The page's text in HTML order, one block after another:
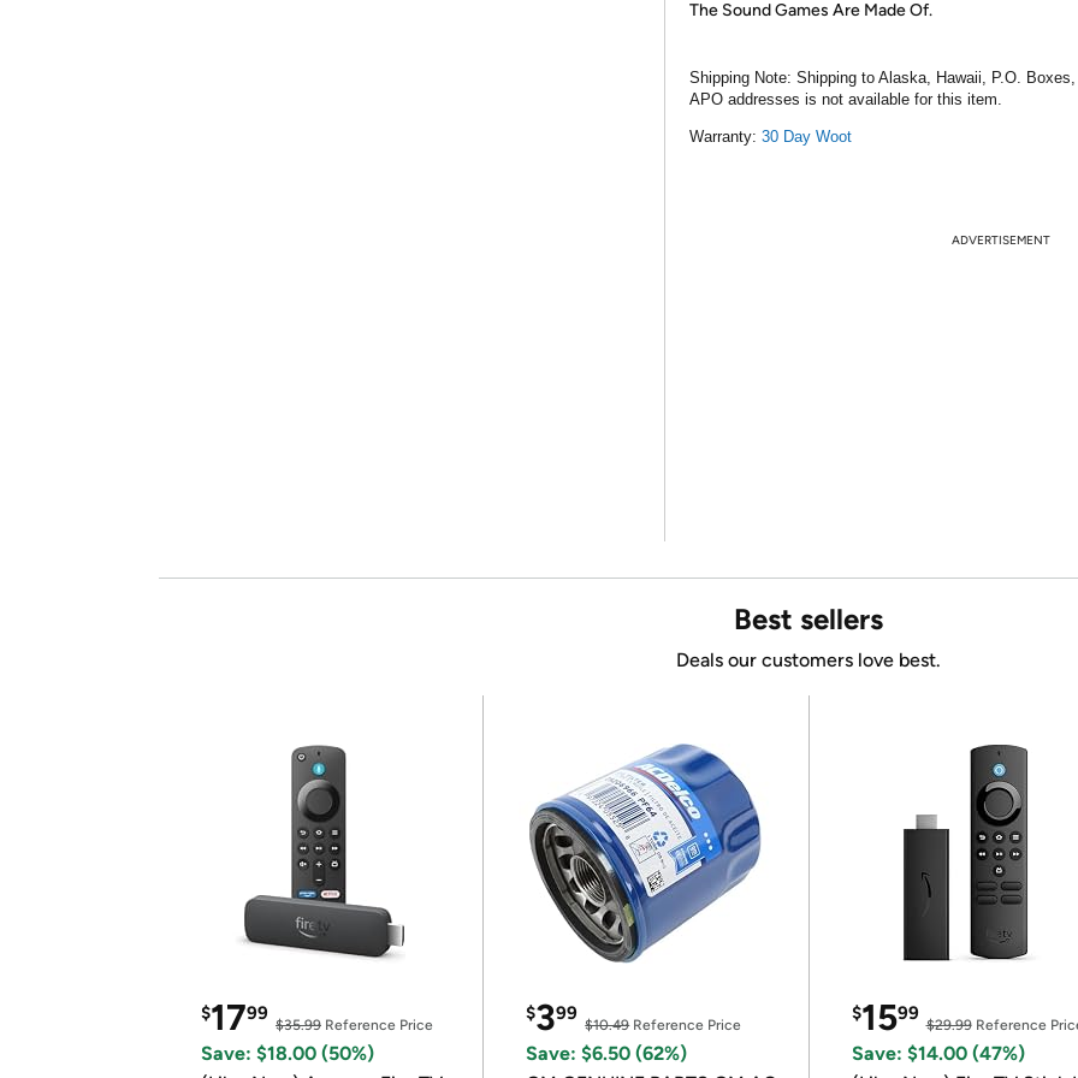
The Sound Games Are Made Of.
Shipping Note: Shipping to Alaska, Hawaii, P.O.
APO addresses is not available for this item.
Warranty: 30 Day Woot
ADVERTISEMENT
Best sellers
Deals our customers love best.
$1799
$35.99 Reference Price
Save: $18.00 (50%)
$399
$10.49Reference Price
Save: $6.50 (62%)
$1599
$29.99Reference
Save: $14.00 (47%)